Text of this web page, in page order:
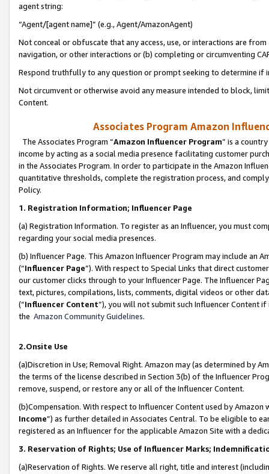
agent string:
“Agent/[agent name]” (e.g., Agent/AmazonAgent)
Not conceal or obfuscate that any access, use, or interactions are
navigation, or other interactions or (b) completing or circumventing
Respond truthfully to any question or prompt seeking to determine if
Not circumvent or otherwise avoid any measure intended to block,
Content.
Associates Program Amazon
The Associates Program “Amazon Influencer Program” is a
income by acting as a social media presence facilitating customer
in the Associates Program. In order to participate in the Amazon
quantitative thresholds, complete the registration process, and
Policy.
1. Registration Information; Influencer Page
(a) Registration Information. To register as an Influencer, you must
regarding your social media presences.
(b) Influencer Page. This Amazon Influencer Program may include an
(“Influencer Page”). With respect to Special Links that direct
our customer clicks through to your Influencer Page. The Influencer
text, pictures, compilations, lists, comments, digital videos or other
(“Influencer Content”), you will not submit such Influencer Content
the Amazon Community Guidelines.
2.Onsite Use
(a)Discretion in Use; Removal Right. Amazon may (as determined by
the terms of the license described in Section 3(b) of the Influencer
remove, suspend, or restore any or all of the Influencer Content.
(b)Compensation. With respect to Influencer Content used by
Income”) as further detailed in Associates Central. To be eligible to
registered as an Influencer for the applicable Amazon Site with a
3. Reservation of Rights; Use of Influencer Marks;
(a)Reservation of Rights. We reserve all right, title and interest